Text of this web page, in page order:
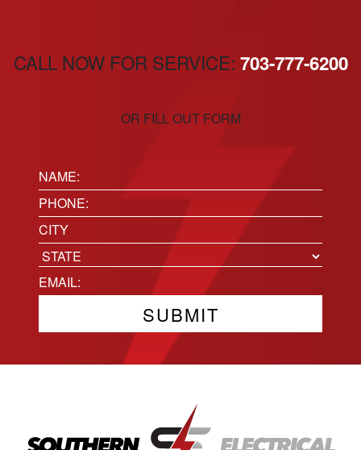
CALL NOW FOR SERVICE: 703-777-6200
OR FILL OUT FORM
Name:
(Required)
Phone(Required)
Location
City
State
Email(Required)